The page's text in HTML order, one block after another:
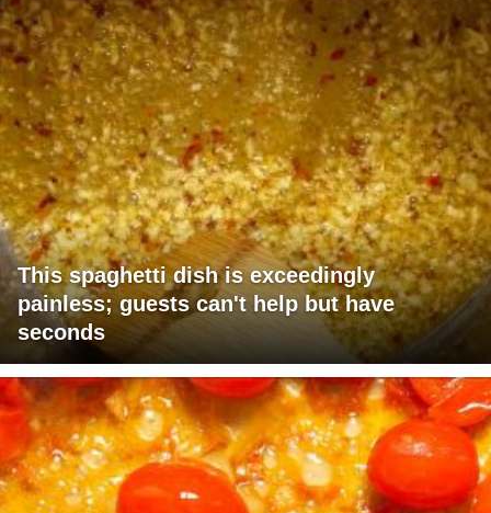
This spaghetti dish is exceedingly
painless; guests can't help but have
seconds